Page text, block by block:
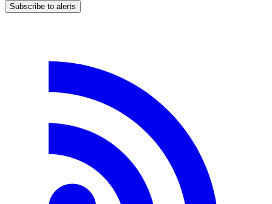
Subscribe to alerts